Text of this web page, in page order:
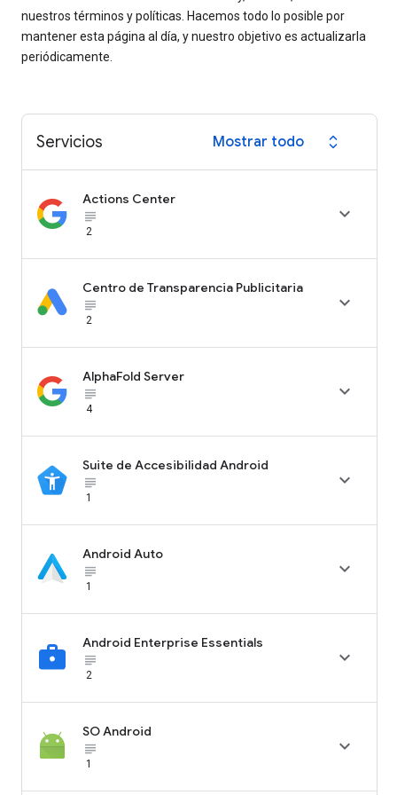
nuestros términos y políticas. Hacemos todo lo posible por
mantener esta página al día, y nuestro objetivo es actualizarla
periódicamente.
Servicios Mostrar todo expand_all
Actions Center
subject_black
2

Centro de Transparencia Publicitaria
subject_black
2

AlphaFold Server
subject_black
4

Suite de Accesibilidad Android
subject_black
1

Android Auto
subject_black
1

Android Enterprise Essentials
subject_black
2

SO Android
subject_black
1
